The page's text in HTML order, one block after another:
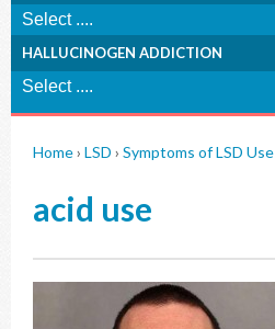
HALLUCINOGEN ADDICTION
Home› LSD › Symptoms of LSD Use
acid use